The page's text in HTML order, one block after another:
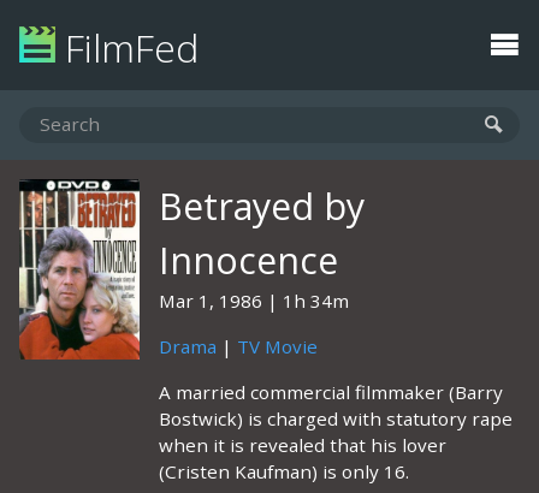
FilmFed
Betrayed by
Innocence
Mar 1, 1986
1h 34m
Drama | TV Movie
A married commercial filmmaker (Barry
Bostwick) is charged with statutory rape
when it is revealed that his lover
(Cristen Kaufman) is only 16.